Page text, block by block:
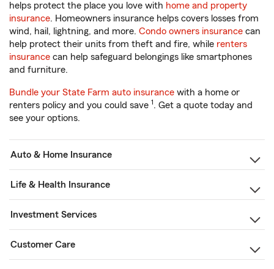
helps protect the place you love with home and property
insurance. Homeowners insurance helps covers losses from
wind, hail, lightning, and more. Condo owners insurance can
help protect their units from theft and fire, while renters
insurance can help safeguard belongings like smartphones
and furniture.
Bundle your State Farm auto insurance with a home or
renters policy and you could save 1. Get a quote today and
see your options.
Auto & Home Insurance
Life & Health Insurance
Investment Services
Customer Care